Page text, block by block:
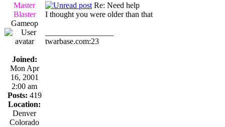
Master
Blaster
Gameop
Joined:
Mon Apr
16, 2001
2:00 am
Posts: 419
Location:
Denver
Colorado
Re: Need help
I thought you were older than that
twarbase.com:23